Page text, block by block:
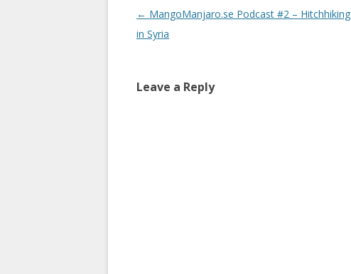
Post
navigation
← MangoManjaro.se Podcast #2 – Hitchhiking
in Syria
Leave a Reply